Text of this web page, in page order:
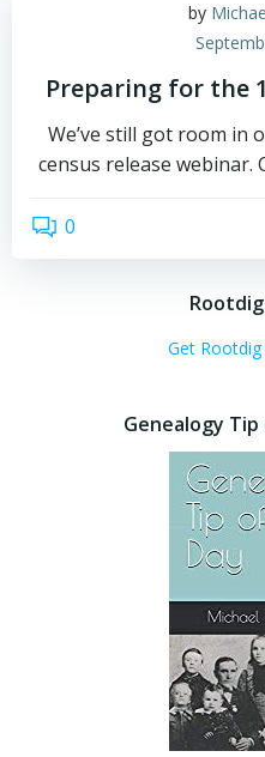
by
Preparing for the
We’ve still got room in
census release
0
Get
Genealogy